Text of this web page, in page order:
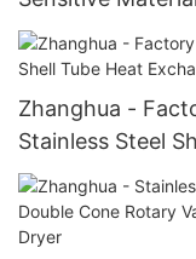
Vacuum oven
Zhanghua -
Stainless Steel
Exchanger